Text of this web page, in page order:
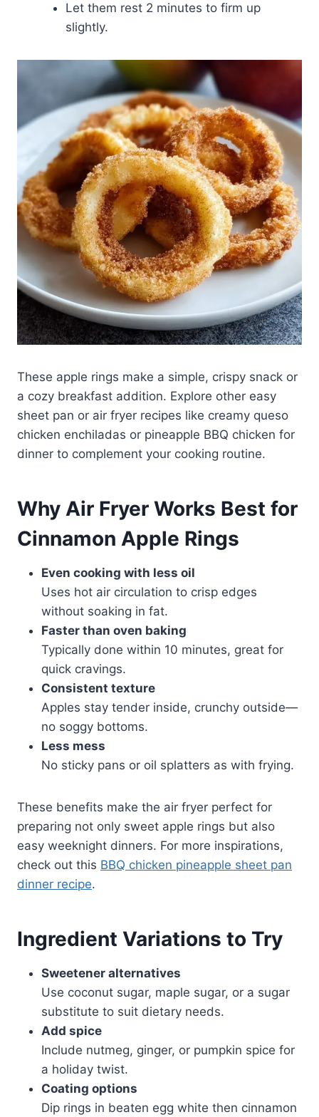
Let them rest 2 minutes to firm up
slightly.
These apple rings make a simple, crispy snack or
a cozy breakfast addition. Explore other easy
sheet pan or air fryer recipes like creamy queso
chicken enchiladas or pineapple BBQ chicken for
dinner to complement your cooking routine.
Why Air Fryer Works Best for
Cinnamon Apple Rings
Even cooking with less oil
Uses hot air circulation to crisp edges
without soaking in fat.
Faster than oven baking
Typically done within 10 minutes, great for
quick cravings.
Consistent texture
Apples stay tender inside, crunchy outside—
no soggy bottoms.
Less mess
No sticky pans or oil splatters as with frying.
These benefits make the air fryer perfect for
preparing not only sweet apple rings but also
easy weeknight dinners. For more inspirations,
check out this BBQ chicken pineapple sheet pan
dinner recipe.
Ingredient Variations to Try
Sweetener alternatives
Use coconut sugar, maple sugar, or a sugar
substitute to suit dietary needs.
Add spice
Include nutmeg, ginger, or pumpkin spice for
a holiday twist.
Coating options
Dip rings in beaten egg white then cinnamon